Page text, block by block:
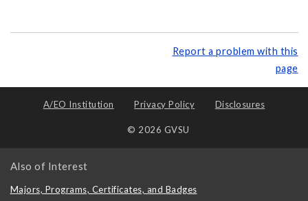
Report a problem with this
page
A/EO Institution Privacy Policy Disclosures
© 2026 GVSU
Also of Interest
Majors, Programs, Certificates, and Badges